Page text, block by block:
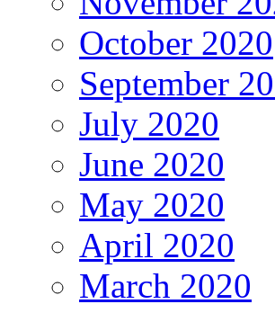
October 2020
September
July 2020
June 2020
May 2020
April 2020
March 2020